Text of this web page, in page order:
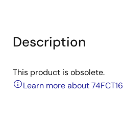
Description
This product is obsolete.
Learn more about